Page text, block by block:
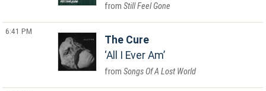
Still Feel Gone
6:41 PM
The Cure
All I Ever Am
Songs Of A Lost World